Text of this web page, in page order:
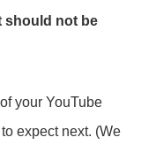
should not be
your YouTube
expect next. (We